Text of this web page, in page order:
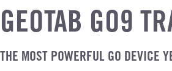
GEOTAB GO9
THE MOST POWERFUL GO DEVICE